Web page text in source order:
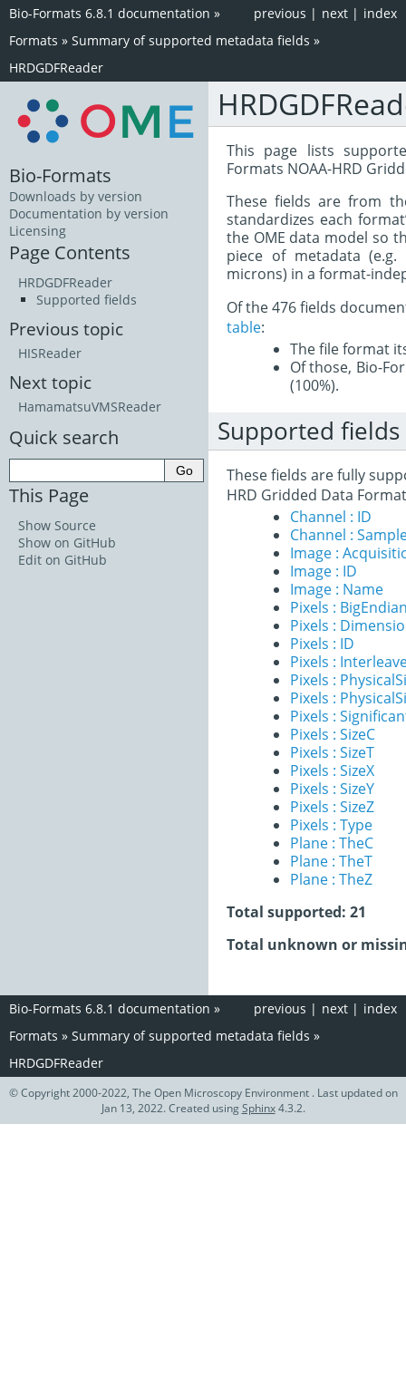
index
next |
previous |
Bio-Formats 6.8.1 documentation »
Formats » Summary of supported metadata fields »
HRDGDFReader
This page lists
Formats NOAA-HRD
These fields are from
standardizes each
the OME data model so
piece of metadata
microns) in a format-
Of the 476 fields
table:
The file format
Of those, Bio-
(100%).
Supported fields
These fields are fully
HRD Gridded Data
Channel : ID
Channel :
Image :
Image : ID
Image : Name
Pixels :
Pixels :
Pixels : ID
Pixels :
Pixels :
Pixels :
Pixels :
Pixels : SizeC
Pixels : SizeT
Pixels : SizeX
Pixels : SizeY
Pixels : SizeZ
Pixels : Type
Plane : TheC
Plane : TheT
Plane : TheZ
Total supported: 21
Total unknown or
Bio-Formats
Downloads by version
Documentation by version
Licensing
Page Contents
HRDGDFReader
Supported fields
Previous topic
HISReader
Next topic
HamamatsuVMSReader
Quick search
This Page
Show Source
Show on GitHub
Edit on GitHub
index
next |
previous |
Bio-Formats 6.8.1 documentation »
Formats » Summary of supported metadata fields »
HRDGDFReader
© Copyright 2000-2022, The Open Microscopy Environment . Last updated on
Jan 13, 2022. Created usingSphinx4.3.2.